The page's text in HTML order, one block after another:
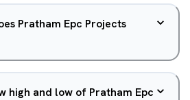
Pratham Epc Projects
high and low of Pratham Epc